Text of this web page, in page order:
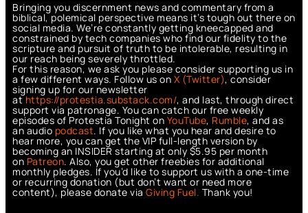
Bringing you discernment news and commentary from a
biblical, polemical perspective means it’s tough out there on
social media. We’re constantly getting kneecapped and
constrained by tech companies who find our fidelity to the
scripture and pursuit of truth to be intolerable, resulting in
our reach being severely throttled.
For this reason, we ask you please consider supporting us in
a few different ways. Follow us on X (Twitter), consider
signing up for our newsletter
athttps://protestia.substack.com/, and last, through direct
support via patronage. You can catch our free weekly
episodes of Protestia Tonight on YouTube, Rumble, and as
an audio podcast. If you like what you hear and desire to
hear more, you can get the VIP full-length version by
becoming an INSIDER starting at only $5.95 per month
on Patreon. Also, you get other freebies for additional
monthly pledges. If you’d like to support us with a one-time
or recurring donation (but don’t want or need more
content), please donate via Giving Fuel. Thank you!